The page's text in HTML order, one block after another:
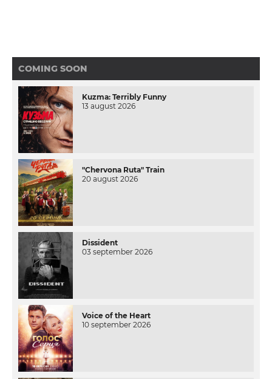
COMING SOON
Kuzma: Terribly Funny
13 august 2026
"Chervona Ruta" Train
20 august 2026
Dissident
03 september 2026
Voice of the Heart
10 september 2026